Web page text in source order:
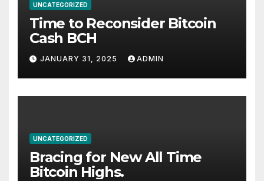
UNCATEGORIZED
Time to Reconsider Bitcoin
Cash BCH
JANUARY 31, 2025 ADMIN
UNCATEGORIZED
Bracing for New All Time
Bitcoin Highs.